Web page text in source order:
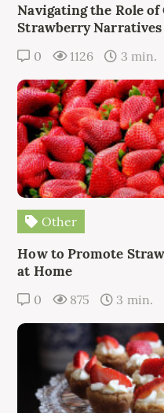
Navigating the Role
Strawberry Narratives
0 1126 3 min.
Other
How to Promote
at Home
0 875 3 min.